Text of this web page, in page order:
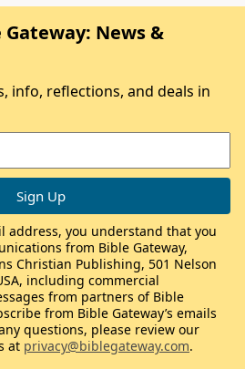
News &
info, reflections, and deals in
address, you understand that you
from Bible Gateway,
Christian Publishing, 501 Nelson
including commercial
from partners of Bible
from Bible Gateway’s emails
questions, please review our
at privacy@biblegateway.com.